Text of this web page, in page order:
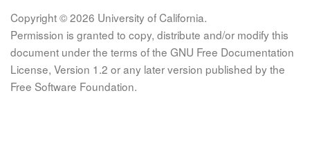
Copyright © 2026 University of California.
Permission is granted to copy, distribute and/or modify this
document under the terms of the GNU Free Documentation
License, Version 1.2 or any later version published by the
Free Software Foundation.